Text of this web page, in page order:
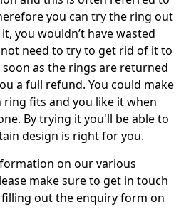
you can try the ring out
you wouldn’t have wasted
need to try to get rid of it to
as the rings are returned
a full refund. You could make
fits and you like it when
By trying it you'll be able to
design is right for you.
on our various
make sure to get in touch
out the enquiry form on